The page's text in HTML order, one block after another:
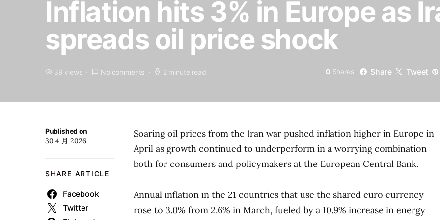
Inflation hits 3% in Europe as
spreads oil price shock
39 views No comments 2 minute read 0 Shares Share Tweet
Published on
30 4 月 2026
SHARE ARTICLE
Facebook
Twitter
Soaring oil prices from the Iran war pushed inflation higher in Europe in
April as growth continued to underperform in a worrying combination
both for consumers and policymakers at the European Central Bank.
Annual inflation in the 21 countries that use the shared euro currency
rose to 3.0% from 2.6% in March, fueled by a 10.9% increase in energy